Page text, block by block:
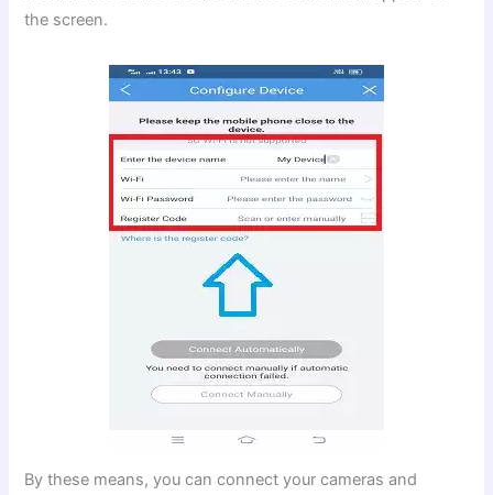
the screen.
By these means, you can connect your cameras and